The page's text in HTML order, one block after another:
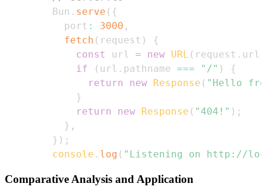
Bun . serve ( {
  port
: 3000 ,
fetch ( request )
{
const
url = new URL ( request . url
if
( url . pathname === "/" )
{
return
new Response ( "Hello
}
return
new Response ( "404!" ) ;
} ,
} ) ;
console . log ( "Listening on http://
Comparative Analysis and Application